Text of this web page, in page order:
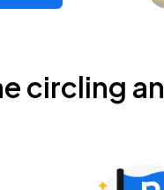
circling